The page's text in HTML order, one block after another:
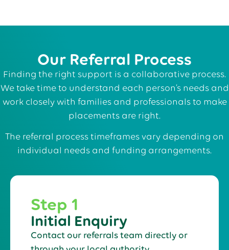
Our Referral Process
Finding the right support is a collaborative process.
We take time to understand each person’s needs and
work closely with families and professionals to make
placements are right.
The referral process timeframes vary depending on
individual needs and funding arrangements.
Step 1
Initial Enquiry
Contact our referrals team directly or